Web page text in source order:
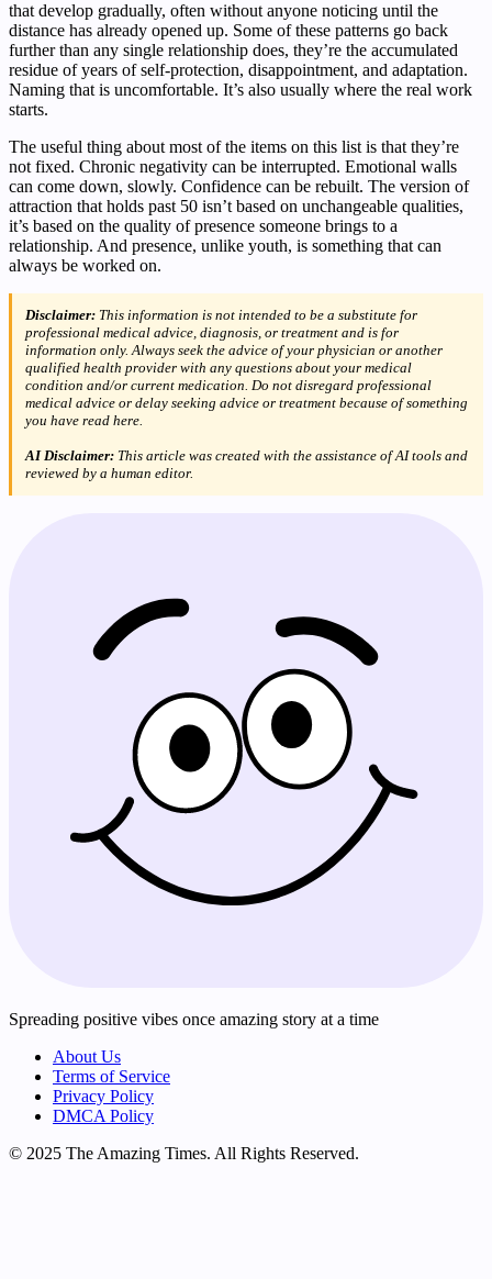
that develop gradually, often without anyone noticing until the
distance has already opened up. Some of these patterns go back
further than any single relationship does, they’re the accumulated
residue of years of self-protection, disappointment, and adaptation.
Naming that is uncomfortable. It’s also usually where the real work
starts.
The useful thing about most of the items on this list is that they’re
not fixed. Chronic negativity can be interrupted. Emotional walls
can come down, slowly. Confidence can be rebuilt. The version of
attraction that holds past 50 isn’t based on unchangeable qualities,
it’s based on the quality of presence someone brings to a
relationship. And presence, unlike youth, is something that can
always be worked on.
Disclaimer: This information is not intended to be a substitute for
professional medical advice, diagnosis, or treatment and is for
information only. Always seek the advice of your physician or another
qualified health provider with any questions about your medical
condition and/or current medication. Do not disregard professional
medical advice or delay seeking advice or treatment because of something
you have read here.
AI Disclaimer: This article was created with the assistance of AI tools and
reviewed by a human editor.
Spreading positive vibes once amazing story at a time
About Us
Terms of Service
Privacy Policy
DMCA Policy
© 2025 The Amazing Times. All Rights Reserved.